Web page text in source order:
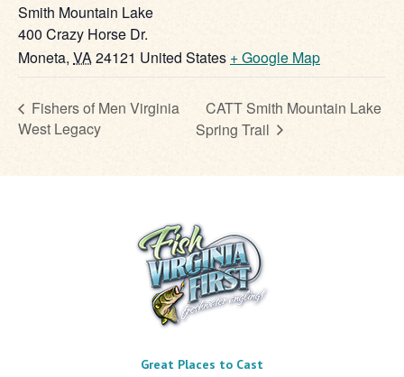
Smith Mountain Lake
400 Crazy Horse Dr.
Moneta, VA24121 United States + Google Map
Fishers of Men Virginia
West Legacy
CATT Smith Mountain Lake
Spring Trail
Great Places to Cast